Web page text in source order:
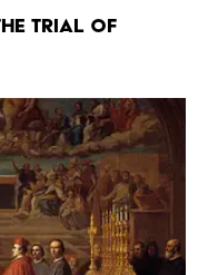
Trial of